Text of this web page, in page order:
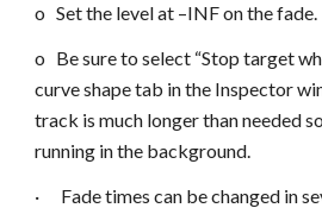
o Set the level at –INF on the fade.
o Be sure to select “Stop target
curve shape tab in the Inspector
track is much longer than needed
running in the background.
· Fade times can be changed in